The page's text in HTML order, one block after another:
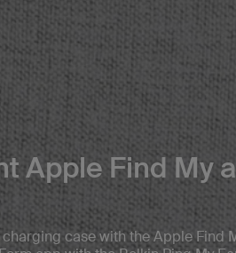
Apple Find My
case with the Apple Find